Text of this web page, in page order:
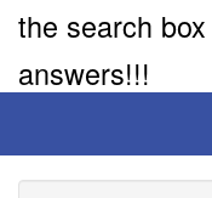
the search
answers!!!